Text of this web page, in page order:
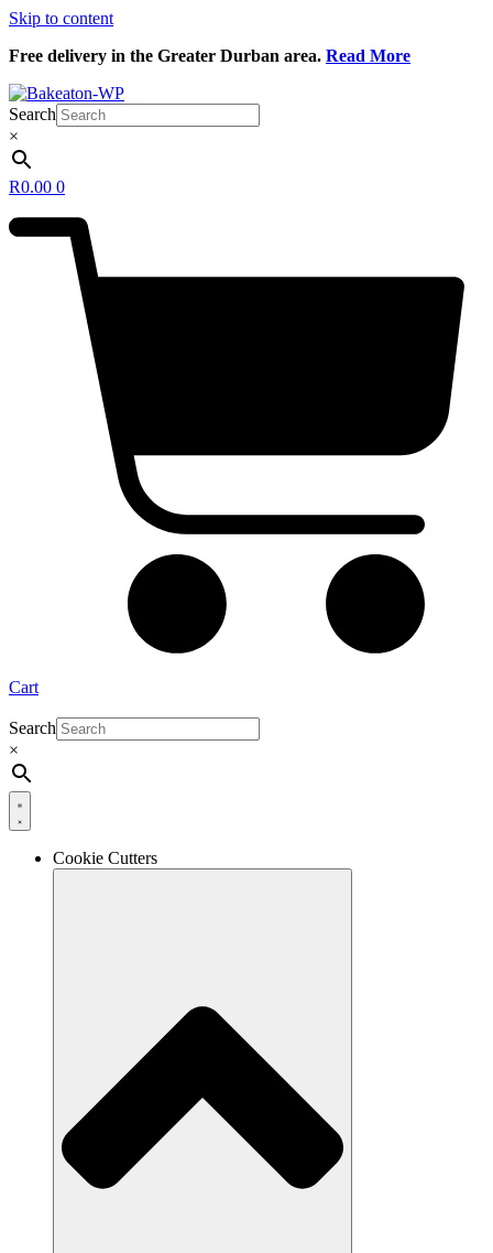
Skip to content
Free delivery in the Greater Durban area. Read More
Search
×
R0.00 0
Cart
Search
×
Cookie Cutters